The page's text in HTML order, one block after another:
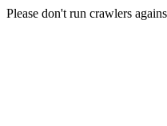
Please don't run crawlers